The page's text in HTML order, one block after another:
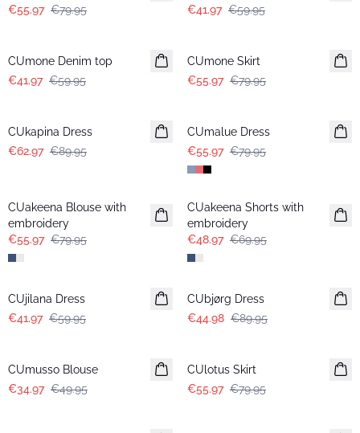
€55.97 €79.95
€41.97 €59.95
CUmone Denim top
€41.97 €59.95
CUmone Skirt
€55.97 €79.95
CUkapina Dress
€62.97 €89.95
CUmalue Dress
€55.97 €79.95
CUakeena Blouse with
embroidery
€55.97 €79.95
-30%
CUakeena Shorts with
embroidery
€48.97 €69.95
-30%
CUjilana Dress
€41.97 €59.95
-50%
CUbjørg Dress
€44.98 €89.95
CUmusso Blouse
€34.97 €49.95
CUlotus Skirt
€55.97 €79.95